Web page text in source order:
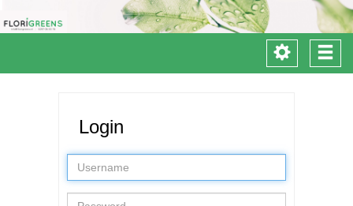
Toggle
navigation
Login